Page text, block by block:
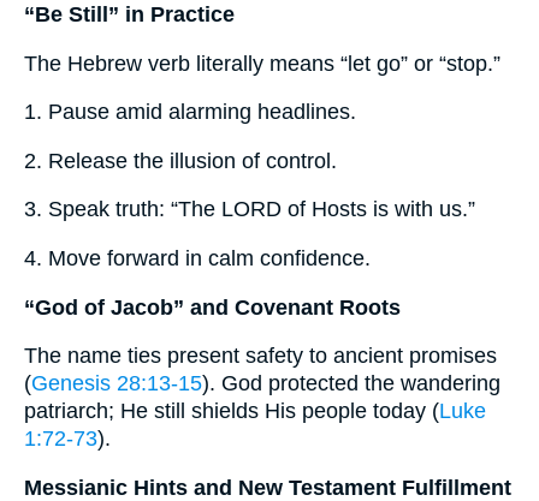
“Be Still” in Practice
The Hebrew verb literally means “let go” or “stop.”
1. Pause amid alarming headlines.
2. Release the illusion of control.
3. Speak truth: “The LORD of Hosts is with us.”
4. Move forward in calm confidence.
“God of Jacob” and Covenant Roots
The name ties present safety to ancient promises
(Genesis 28:13-15). God protected the wandering
patriarch; He still shields His people today (Luke
1:72-73).
Messianic Hints and New Testament Fulfillment